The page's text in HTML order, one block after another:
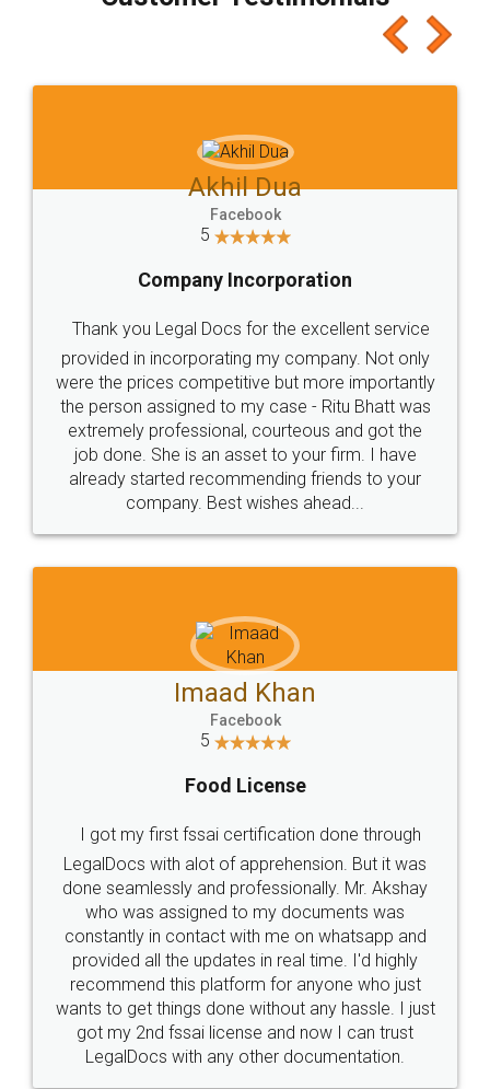
which I liked alot 😋 I would recommend people
to at least give it a try, you'll like it for sure 👌
Jeet Chaudhari
5
Rental Agreement
Just go for it and register agreement online with
these people... They are very helpful and polite.. i
loved the service by legal docs... Thanks guys... it
made my work on fingertips...Thanks for such
great service
WHY CHOOSE
LEGALDOCS
Industry Experts.
hassle free service.
10 Lakh++ Happy
Customers.
Money Back
Guarantee.